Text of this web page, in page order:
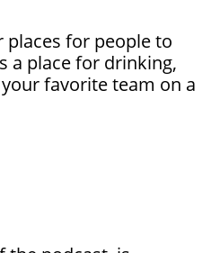
places for people to
a place for drinking,
favorite team on a